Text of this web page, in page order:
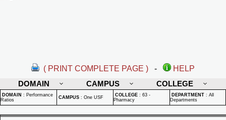
( PRINT COMPLETE PAGE ) -
HELP
DOMAIN
CAMPUS COLLEGE
DOMAIN : Performance
Ratios
CAMPUS : One USF COLLEGE : 63 -
Pharmacy
DEPARTMENT : All
Departments